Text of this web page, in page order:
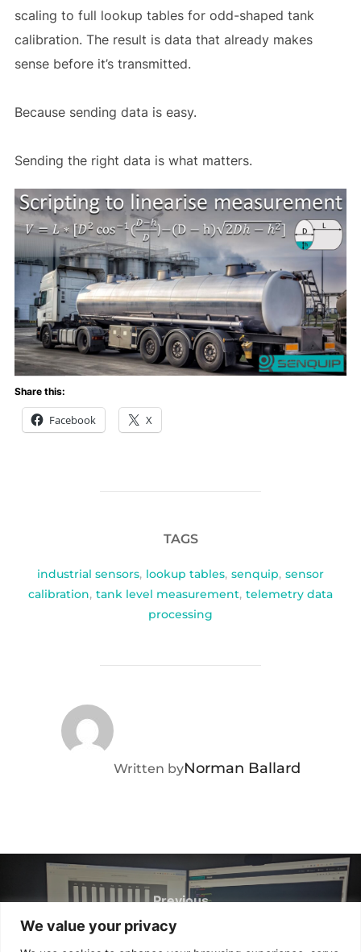
We value your privacy
scaling to full lookup tables for odd-shaped tank
calibration. The result is data that already makes
sense before it’s transmitted.
Because sending data is easy.
Sending the right data is what matters.
Share this:
Facebook X
TAGS
industrial sensors, lookup tables, senquip, sensor
calibration, tank level measurement, telemetry data
processing
Written byNorman Ballard
navigation
Previous
Previous
The World Seems Smaller